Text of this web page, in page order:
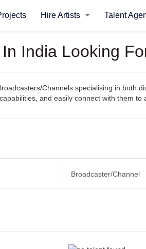
Hire Artists Talent
India Looking
Channels specialising in
and easily connect with them to
Broadcaster/Channel